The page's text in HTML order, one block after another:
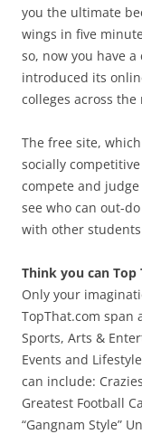
you the ultimate
wings in five
so, now you have
introduced its
colleges across the
The free site,
socially
compete and
see who can out-
with other
Think you can Top
Only your
TopThat.com span
Sports, Arts &
Events and
can include:
Greatest Football
“Gangnam Style”